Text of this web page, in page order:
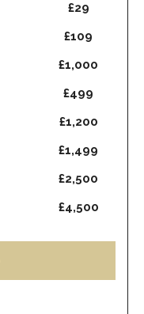
£29
£109
£1,000
£499
£1,200
£1,499
£2,500
£4,500